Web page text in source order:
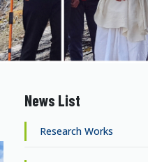
News List
Research Works